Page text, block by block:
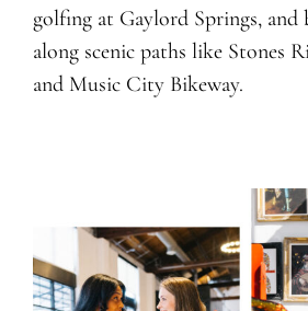
golfing at Gaylord Springs,
along scenic paths like Stones
and Music City Bikeway.